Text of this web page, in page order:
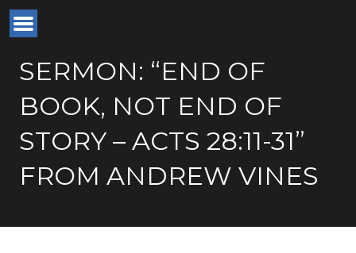
SERMON: “END OF
BOOK, NOT END OF
STORY – ACTS 28:11-31”
FROM ANDREW VINES